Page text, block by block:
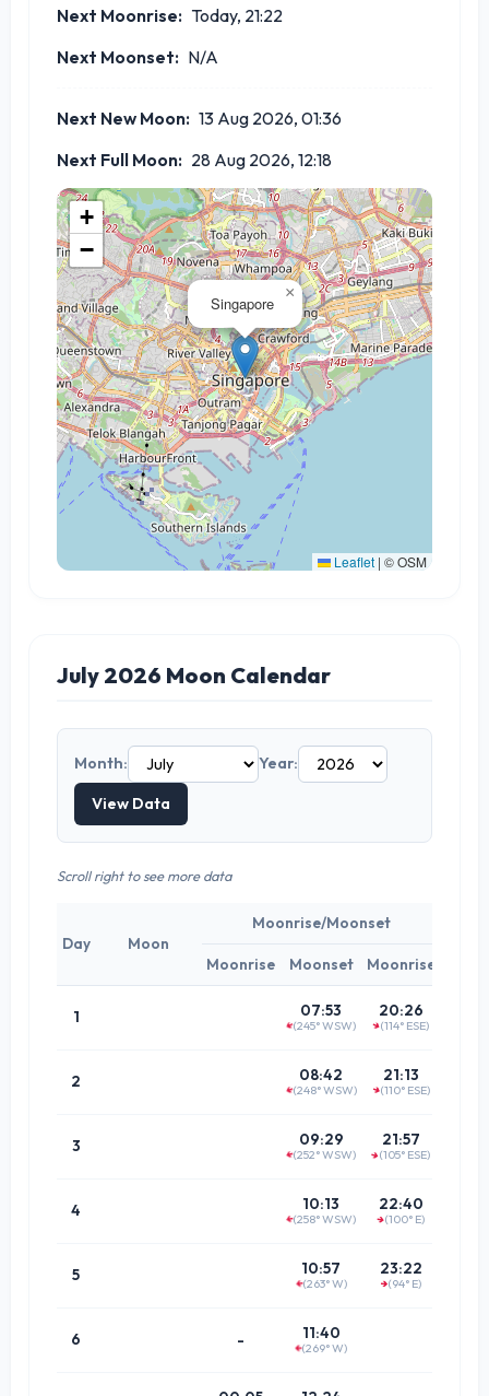
Next Moonrise: Today, 21:22
Next Moonset: N/A
Next New Moon: 13 Aug 2026, 01:36
Next Full Moon: 28 Aug 2026, 12:18
Singapore
×
+
−
Leaflet | © OSM
July 2026 Moon Calendar
Month: Year:
View Data
Scroll right to see more data
Day Moon
Moonrise/Moonset
Moonrise Moonset Moonrise
1 07:53
↑(245° WSW)
20:26
↑(114° ESE)
2 08:42
↑(248° WSW)
21:13
↑(110° ESE)
3 09:29
↑(252° WSW)
21:57
↑(105° ESE)
4 10:13
↑(258° WSW)
22:40
↑(100° E)
5 10:57
↑(263° W)
23:22
↑(94° E)
6 - 11:40
↑(269° W)